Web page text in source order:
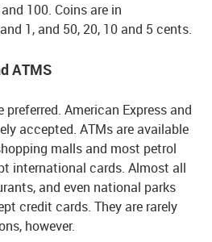
100. Coins are in
1, and 50, 20, 10 and 5 cents.
ATMS
preferred. American Express and
accepted. ATMs are available
malls and most petrol
international cards. Almost all
and even national parks
credit cards. They are rarely
however.